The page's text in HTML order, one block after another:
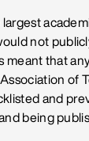
not
meant that
of
and
being